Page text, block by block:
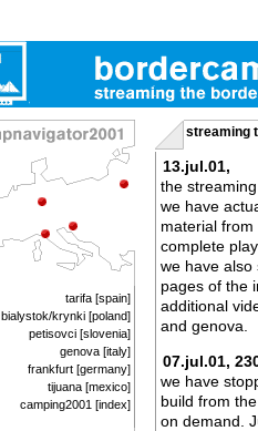
tarifa [spain]
bialystok/krynki [poland]
petisovci [slovenia]
genova [italy]
frankfurt [germany]
tijuana [mexico]
camping2001 [index]
streaming
13.jul.01,
the
we have
material
complete
we have also
pages of the
additional
and genova.
07.jul.01,
we have
build from
on demand.